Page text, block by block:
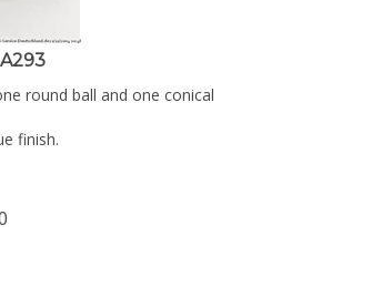
round ball and one conical
finish.